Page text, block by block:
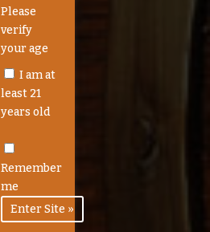
Please
verify
your age
I am at
least 21
years old
Remember
me